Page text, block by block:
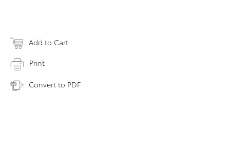
Add to Cart
Print
Convert to PDF